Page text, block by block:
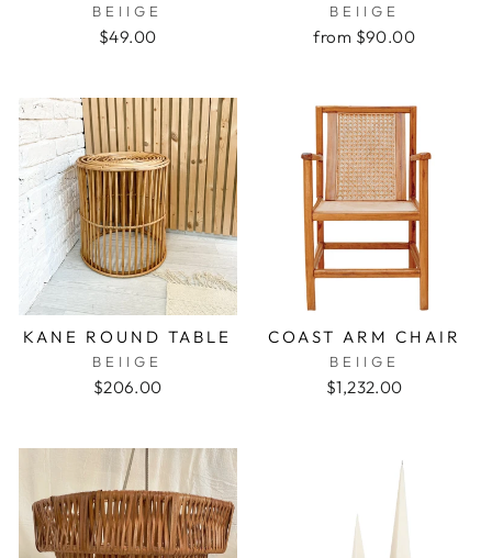
BEIIGE
$49.00
BEIIGE
from $90.00
KANE ROUND TABLE
BEIIGE
$206.00
COAST ARM CHAIR
BEIIGE
$1,232.00